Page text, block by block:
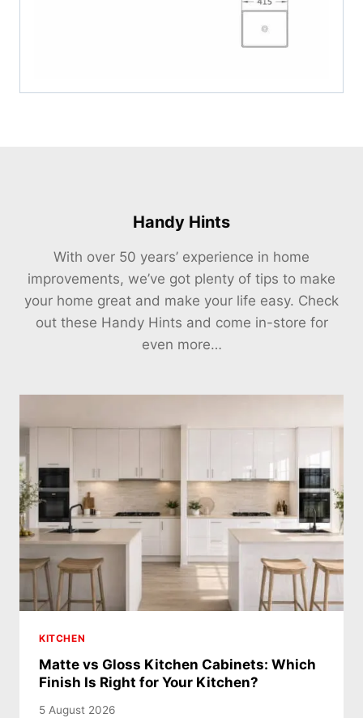
Handy Hints
With over 50 years’ experience in home
improvements, we’ve got plenty of tips to make
your home great and make your life easy. Check
out these Handy Hints and come in-store for
even more…
KITCHEN
Matte vs Gloss Kitchen Cabinets: Which
Finish Is Right for Your Kitchen?
5 August 2026